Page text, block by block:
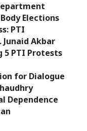
Elections
PTI
Akbar
5 PTI Protests
for Dialogue
Dependence